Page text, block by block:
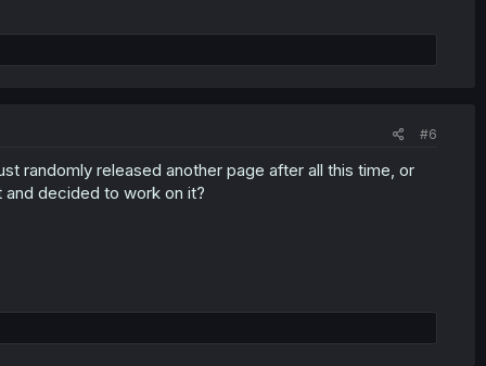
#6
randomly released another page after all this time, or
decided to work on it?